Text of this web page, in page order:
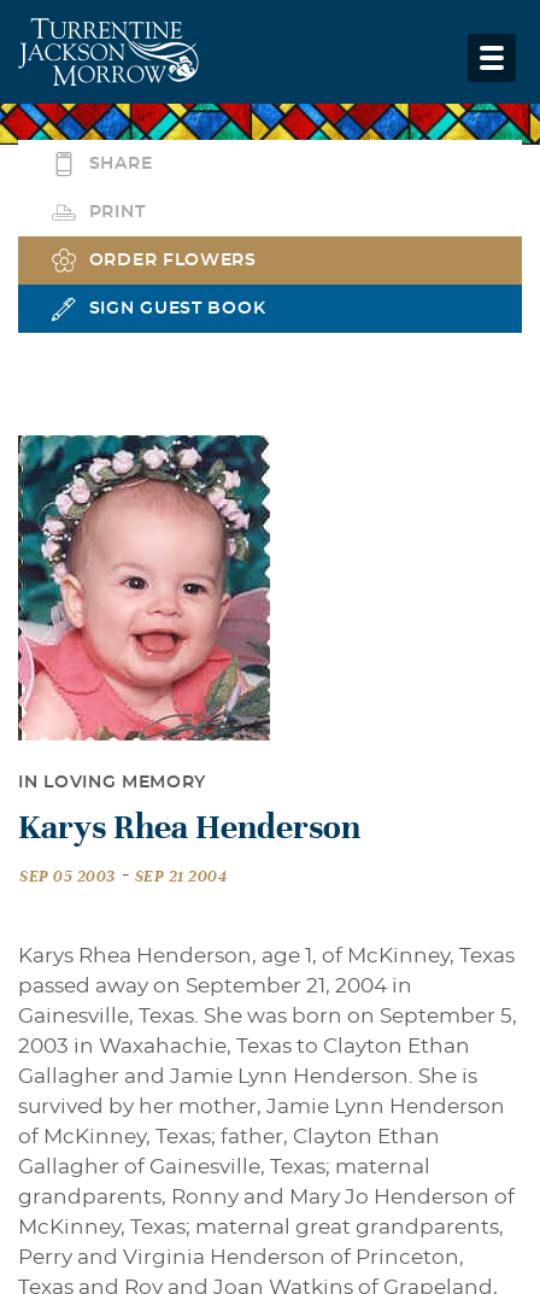
SHARE
PRINT
ORDER FLOWERS
SIGN GUEST BOOK
IN LOVING MEMORY
Karys Rhea Henderson
SEP 05 2003 - SEP 21 2004
Karys Rhea Henderson, age 1, of McKinney, Texas
passed away on September 21, 2004 in
Gainesville, Texas. She was born on September 5,
2003 in Waxahachie, Texas to Clayton Ethan
Gallagher and Jamie Lynn Henderson. She is
survived by her mother, Jamie Lynn Henderson
of McKinney, Texas; father, Clayton Ethan
Gallagher of Gainesville, Texas; maternal
grandparents, Ronny and Mary Jo Henderson of
McKinney, Texas; maternal great grandparents,
Perry and Virginia Henderson of Princeton,
Texas and Roy and Joan Watkins of Grapeland,